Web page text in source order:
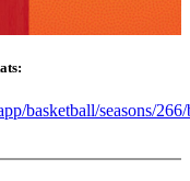
basketball/seasons/